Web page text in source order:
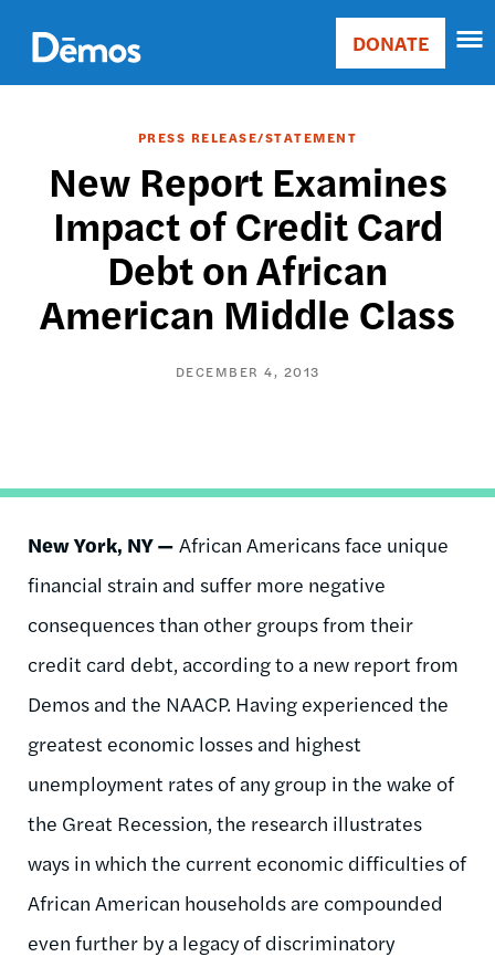
main
content
Main
Donate
DONATE
PRESS RELEASE/STATEMENT
New Report Examines
Impact of Credit Card
Debt on African
American Middle Class
DECEMBER 4, 2013
New York, NY — African Americans face unique
financial strain and suffer more negative
consequences than other groups from their
credit card debt, according to a new report from
Demos and the NAACP. Having experienced the
greatest economic losses and highest
unemployment rates of any group in the wake of
the Great Recession, the research illustrates
ways in which the current economic difficulties of
African American households are compounded
even further by a legacy of discriminatory